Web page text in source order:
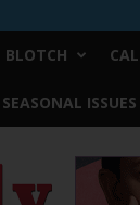
BLOTCH
SEASONAL ISSUES